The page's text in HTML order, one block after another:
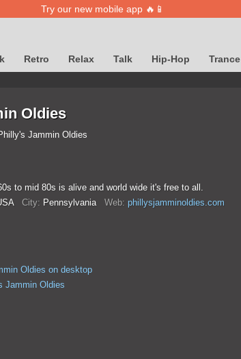
Try our new mobile app 🔥📱
Retro Relax Talk Hip-Hop Trance
Oldies
Jammin Oldies
to mid 80s is alive and world wide it's free to all.
City: Pennsylvania Web: phillysjamminoldies.com
Oldies on desktop
Jammin Oldies